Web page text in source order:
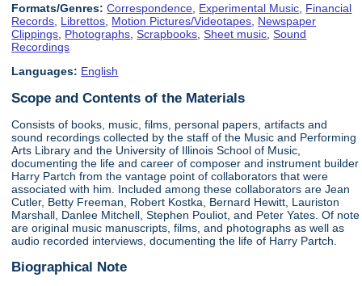
Formats/Genres: Correspondence Experimental Music Financial
Records Librettos Motion Pictures/Videotapes Newspaper
Clippings Photographs ,Scrapbooks ,Sheet music ,Sound
Recordings
Languages: English
Scope and Contents of the Materials
Consists of books, music, films, personal papers, artifacts and
sound recordings collected by the staff of the Music and Performing
Arts Library and the University of Illinois School of Music,
documenting the life and career of composer and instrument builder
Harry Partch from the vantage point of collaborators that were
associated with him. Included among these collaborators are Jean
Cutler, Betty Freeman, Robert Kostka, Bernard Hewitt, Lauriston
Marshall, Danlee Mitchell, Stephen Pouliot, and Peter Yates. Of note
are original music manuscripts, films, and photographs as well as
audio recorded interviews, documenting the life of Harry Partch.
Biographical Note